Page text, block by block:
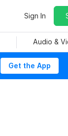
Sign In
Audio &
Get the App